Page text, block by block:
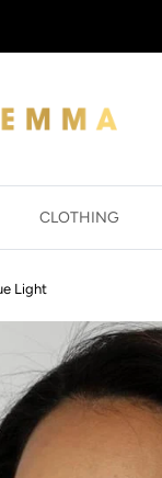
CLOTHING
Light